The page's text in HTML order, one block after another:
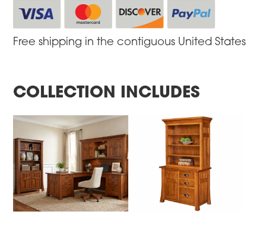
Free shipping in the contiguous United States
COLLECTION INCLUDES